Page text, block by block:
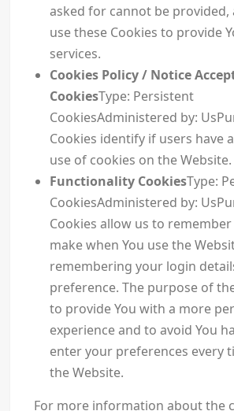
asked for cannot be provided,
use these Cookies to provide
services.
Cookies Policy / Notice
CookiesType: Persistent
CookiesAdministered by:
Cookies identify if users have
use of cookies on the Website.
Functionality CookiesType:
CookiesAdministered by:
Cookies allow us to remember
make when You use the
remembering your login
preference. The purpose of
to provide You with a more
experience and to avoid You
enter your preferences every
the Website.
For more information about the